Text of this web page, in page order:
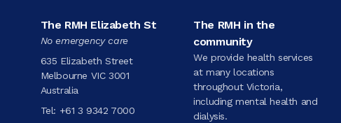
The RMH Elizabeth St
No emergency care
635 Elizabeth Street
Melbourne VIC 3001
Australia
Tel: +61 3 9342 7000
The RMH in the
community
We provide health services
at many locations
throughout Victoria,
including mental health and
dialysis.